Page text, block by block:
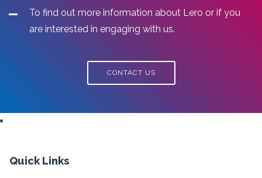
To find out more information about Lero or if you
are interested in engaging with us.
CONTACT US
Quick Links